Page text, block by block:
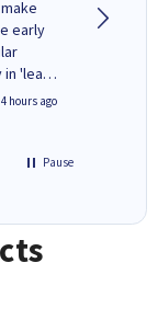
early
'leak-
ways
4 hours ago
Pause